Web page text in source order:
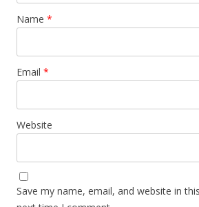
Name *
Email *
Website
Save my name, email, and website in